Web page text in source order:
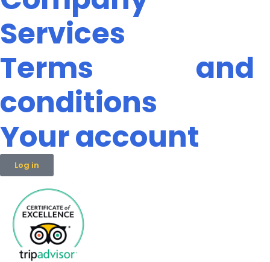
Services
Terms and
conditions
Your account
Log in